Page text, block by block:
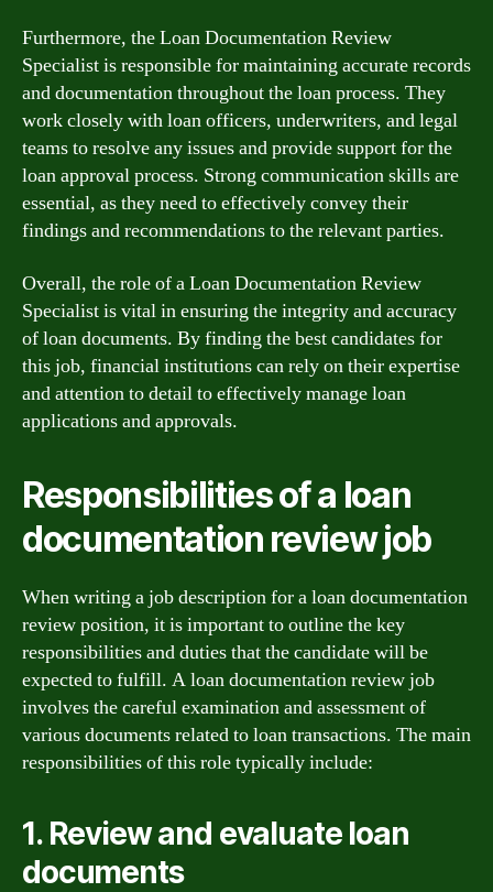
Furthermore, the Loan Documentation Review
Specialist is responsible for maintaining accurate records
and documentation throughout the loan process. They
work closely with loan officers, underwriters, and legal
teams to resolve any issues and provide support for the
loan approval process. Strong communication skills are
essential, as they need to effectively convey their
findings and recommendations to the relevant parties.
Overall, the role of a Loan Documentation Review
Specialist is vital in ensuring the integrity and accuracy
of loan documents. By finding the best candidates for
this job, financial institutions can rely on their expertise
and attention to detail to effectively manage loan
applications and approvals.
Responsibilities of a loan
documentation review job
When writing a job description for a loan documentation
review position, it is important to outline the key
responsibilities and duties that the candidate will be
expected to fulfill. A loan documentation review job
involves the careful examination and assessment of
various documents related to loan transactions. The main
responsibilities of this role typically include:
1. Review and evaluate loan
documents